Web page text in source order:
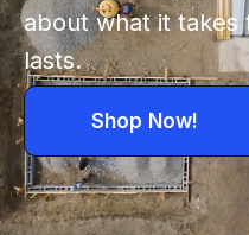
about what it
lasts.
Shop Now!